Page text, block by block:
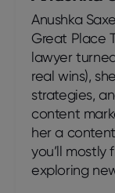
Anushka
Great Place
lawyer
real wins),
strategies,
content
her a
you’ll
exploring